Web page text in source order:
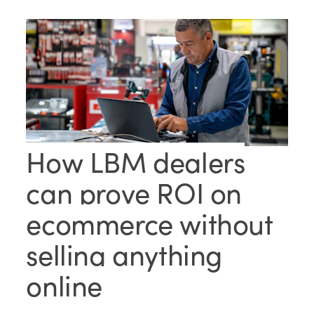
How LBM dealers
can prove ROI on
ecommerce without
selling anything
online